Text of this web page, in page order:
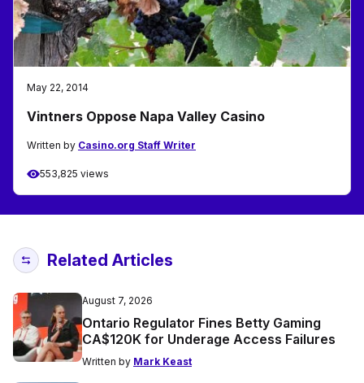
May 22, 2014
Vintners Oppose Napa Valley Casino
Written by Casino.org Staff Writer
553,825 views
Related Articles
August 7, 2026
Ontario Regulator Fines Betty Gaming
CA$120K for Underage Access Failures
Written by Mark Keast